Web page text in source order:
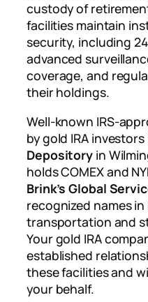
custody of
facilities maintain
security, including
advanced
coverage, and
their holdings.
Well-known IRS-
by gold IRA
Depository in
holds COMEX and
Brink’s Global
recognized names
transportation and
Your gold IRA
established
these facilities and
your behalf.